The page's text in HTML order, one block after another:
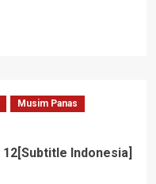
Musim Panas
Indonesia]